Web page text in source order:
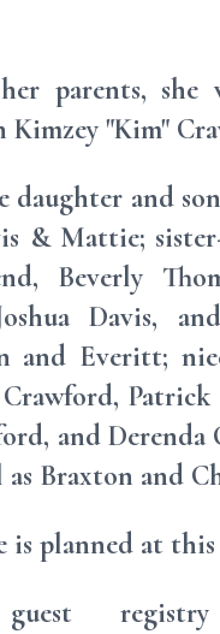
parents, she
"Kim"
daughter and
& Mattie;
Beverly
Davis,
and Everitt;
and Derenda
as Braxton and
is planned at